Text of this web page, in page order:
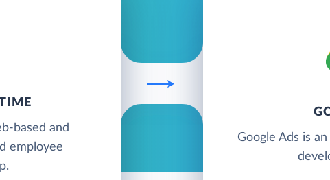
based and
employee
Google Ads is